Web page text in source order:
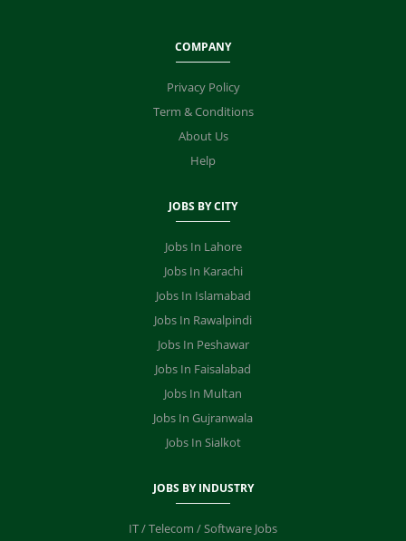
COMPANY
Privacy Policy
Term & Conditions
About Us
Help
JOBS BY CITY
Jobs In Lahore
Jobs In Karachi
Jobs In Islamabad
Jobs In Rawalpindi
Jobs In Peshawar
Jobs In Faisalabad
Jobs In Multan
Jobs In Gujranwala
Jobs In Sialkot
JOBS BY INDUSTRY
IT / Telecom / Software Jobs